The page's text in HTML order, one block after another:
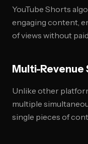
YouTube Shorts
engaging content,
of views without
Multi-
Unlike other
multiple
single pieces of